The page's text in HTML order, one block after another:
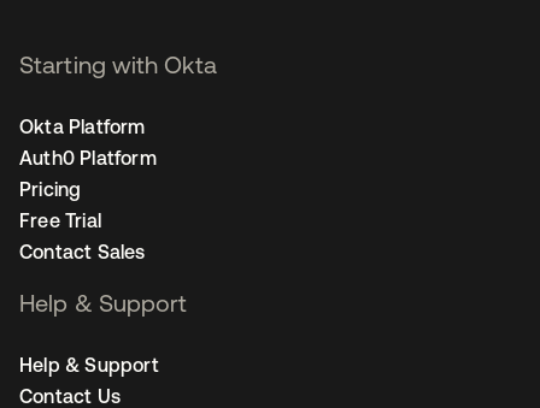
Starting with Okta
Okta Platform
Auth0 Platform
Pricing
Free Trial
Contact Sales
Help & Support
Help & Support
Contact Us